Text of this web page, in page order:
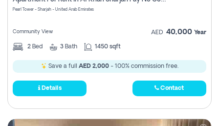
Pearl Tower - Sharjah - United Arab Emirates
Community View AED 40,000 Year
2 Bed 3 Bath 1450 sqft
Save a full AED 2,000- 100% commission free.
Details Contact